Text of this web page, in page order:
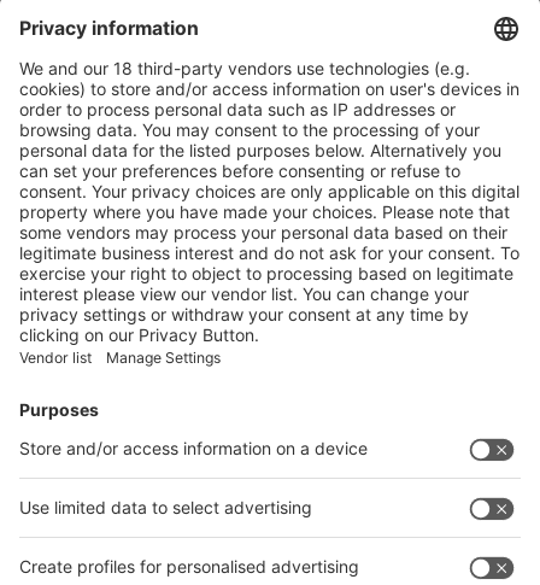
3
Prev
3 /30
Next
Vistor Pre-registration Booth Application
Visitor Pre-registration
BoothApplication
Facebook
News
interpack China Newsletter